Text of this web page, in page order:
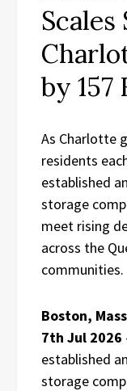
Scales
by 157
As Charlotte
residents
established
storage
meet rising
across the
communities.
Boston,
7th Jul 2026
established
storage